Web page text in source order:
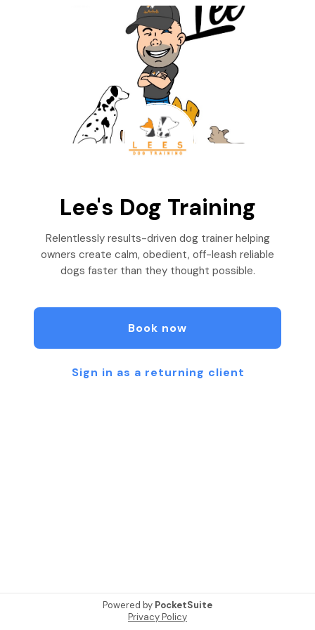
Lee's Dog Training
Relentlessly results-driven dog trainer helping
owners create calm, obedient, off-leash reliable
dogs faster than they thought possible.
Book now
Sign in as a returning client
Powered by PocketSuite
Privacy Policy